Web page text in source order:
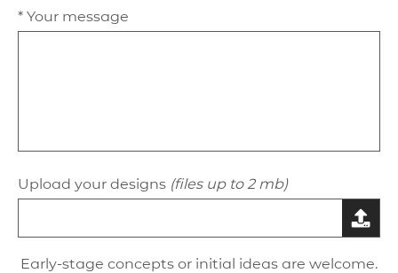
* Your message
Upload your designs (files up to 2 mb)
Early-stage concepts or initial ideas are welcome.